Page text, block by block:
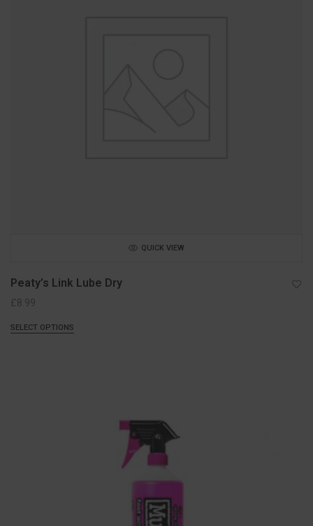
QUICK VIEW
Peaty’s Link Lube Dry
£ 8.99
SELECT OPTIONS